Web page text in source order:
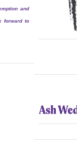
and
forward to